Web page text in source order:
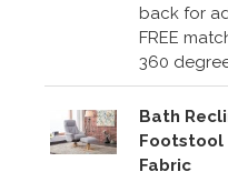
back for
FREE
360
Bath
Footstool
Fabric